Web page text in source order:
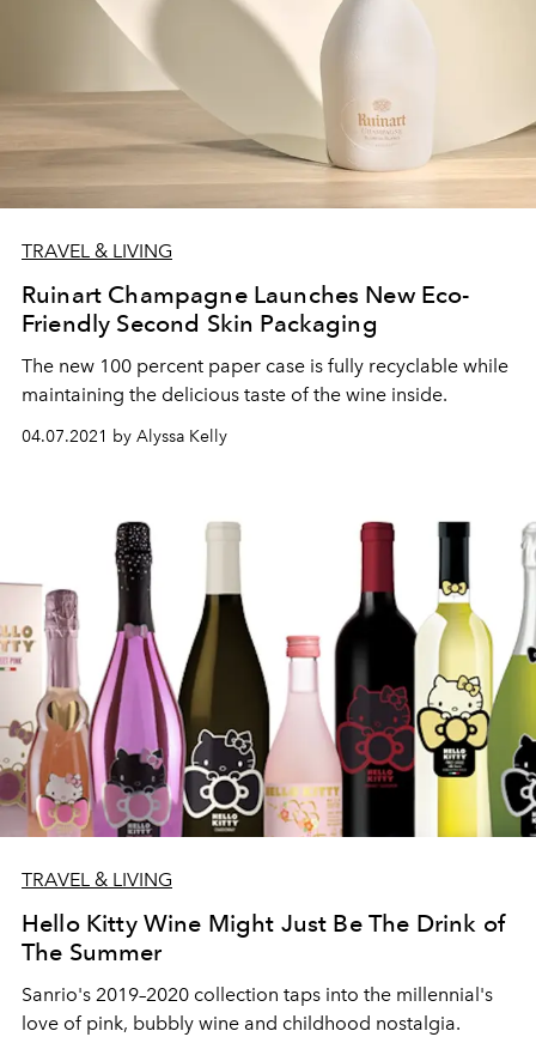
TRAVEL & LIVING
Ruinart Champagne Launches New Eco-
Friendly Second Skin Packaging
The new 100 percent paper case is fully recyclable while
maintaining the delicious taste of the wine inside.
04.07.2021 by Alyssa Kelly
TRAVEL & LIVING
Hello Kitty Wine Might Just Be The Drink of
The Summer
Sanrio's 2019–2020 collection taps into the millennial's
love of pink, bubbly wine and childhood nostalgia.